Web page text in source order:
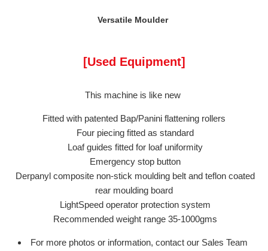
Versatile Moulder
[Used Equipment]
This machine is like new
Fitted with patented Bap/Panini flattening rollers
Four piecing fitted as standard
Loaf guides fitted for loaf uniformity
Emergency stop button
Derpanyl composite non-stick moulding belt and teflon coated
rear moulding board
LightSpeed operator protection system
Recommended weight range 35-1000gms
For more photos or information, contact our Sales Team